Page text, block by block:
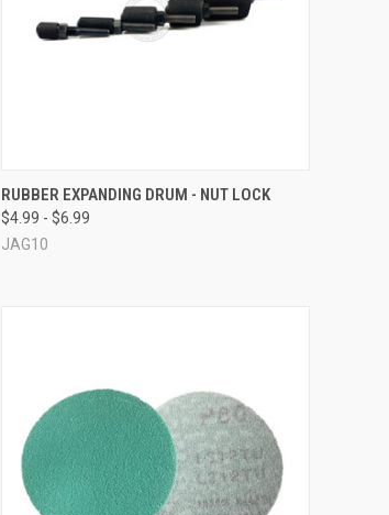
QUICK VIEW VIEW OPTIONS
Compare
RUBBER EXPANDING DRUM - NUT LOCK
$4.99 - $6.99
JAG10